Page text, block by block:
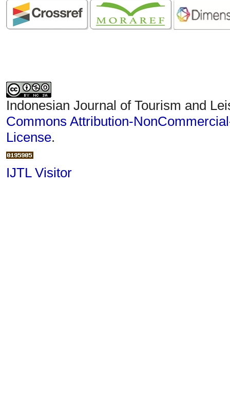
Indonesian Journal of Tourism and
Commons Attribution-
License.
IJTL Visitor